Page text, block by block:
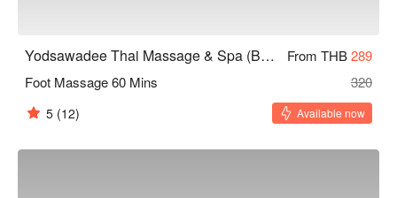
Yodsawadee Thai Massage & Spa (Bang Sue) From THB289
Foot Massage 60 Mins
320
5 (12) Available now